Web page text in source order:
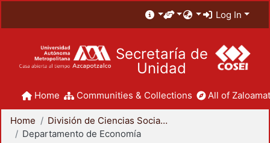
Log In
Secretaría de
Unidad
Home Communities & Collections All of
Home
División de Ciencias Sociales y Humanidades
Departamento de Economía